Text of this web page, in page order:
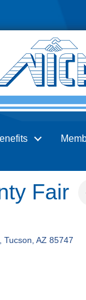
Fair
Tucson AZ 85747